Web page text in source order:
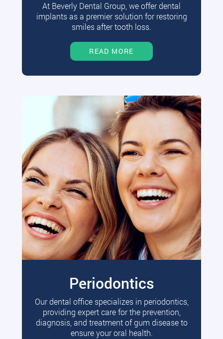
At Beverly Dental Group, we offer dental
implants as a premier solution for restoring
smiles after tooth loss.
READ MORE
Periodontics
Our dental office specializes in periodontics,
providing expert care for the prevention,
diagnosis, and treatment of gum disease to
ensure your oral health.